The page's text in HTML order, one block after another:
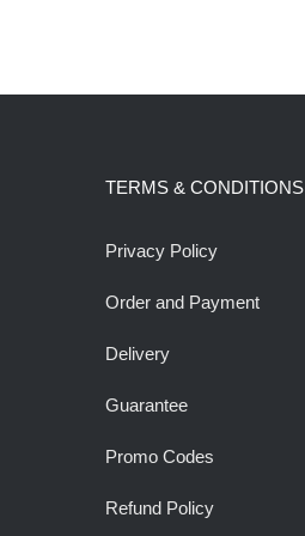
TERMS & CONDITIONS
Privacy Policy
Order and Payment
Delivery
Guarantee
Promo Codes
Refund Policy